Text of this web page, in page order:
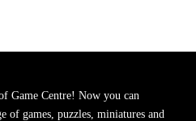
Game Centre! Now you can
of games, puzzles, miniatures and